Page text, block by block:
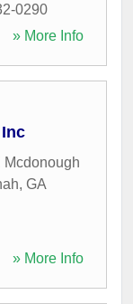
0290
» More Info
Mcdonough
, GA
» More Info